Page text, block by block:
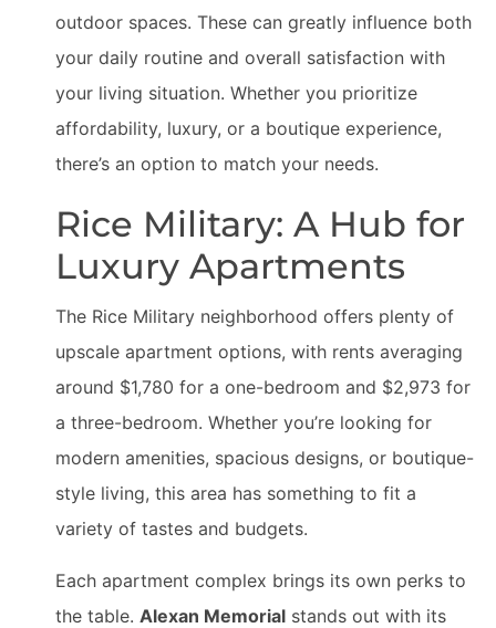
outdoor spaces. These can greatly influence both
your daily routine and overall satisfaction with
your living situation. Whether you prioritize
affordability, luxury, or a boutique experience,
there’s an option to match your needs.
Rice Military: A Hub for
Luxury Apartments
The Rice Military neighborhood offers plenty of
upscale apartment options, with rents averaging
around $1,780 for a one-bedroom and $2,973 for
a three-bedroom. Whether you’re looking for
modern amenities, spacious designs, or boutique-
style living, this area has something to fit a
variety of tastes and budgets.
Each apartment complex brings its own perks to
the table. Alexan Memorial stands out with its